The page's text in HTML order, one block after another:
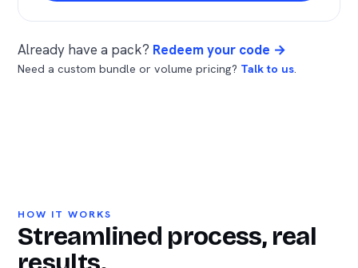
Already have a pack? Redeem your code →
Need a custom bundle or volume pricing? Talk to us.
HOW IT WORKS
Streamlined process, real